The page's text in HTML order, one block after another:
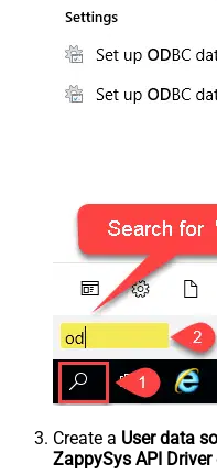
Create a User data
ZappySys API Driver